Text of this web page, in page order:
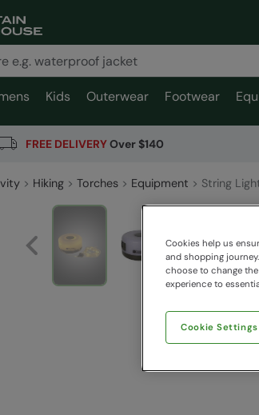
Kids Outerwear Footwear
FREE DELIVERYOver $140
Hiking Torches Equipment String
Cookies help us
and shopping
choose to change
experience to
Cookie Settings